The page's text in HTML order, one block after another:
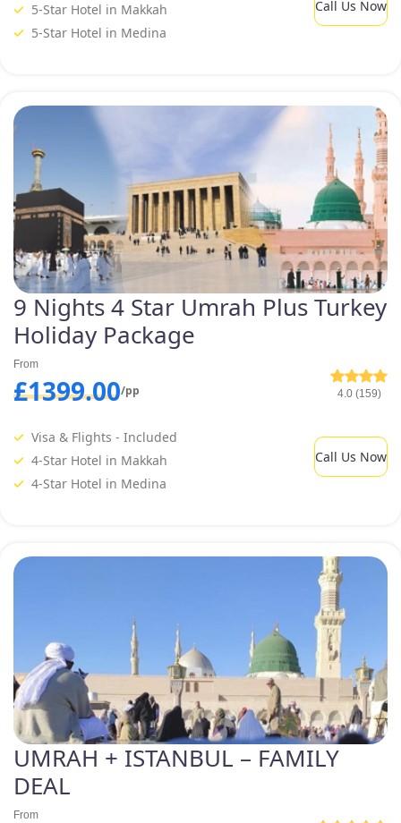
5-Star Hotel in Makkah
5-Star Hotel in Medina
Call Us Now
9 Nights 4 Star Umrah Plus Turkey
Holiday Package
From
£1399.00/pp 4.0 (159)
Visa & Flights - Included
4-Star Hotel in Makkah
4-Star Hotel in Medina
Call Us Now
UMRAH + ISTANBUL – FAMILY
DEAL
From